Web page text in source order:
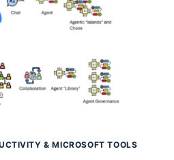
& MICROSOFT TOOLS